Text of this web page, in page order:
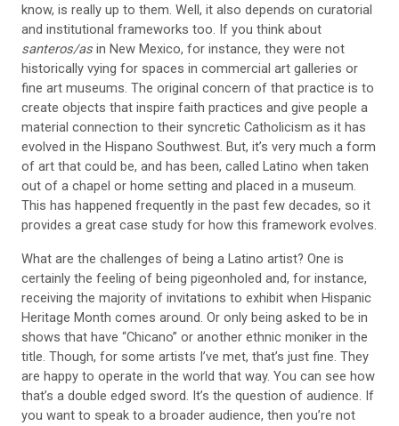
know, is really up to them. Well, it also depends on curatorial
and institutional frameworks too. If you think about
santeros/as in New Mexico, for instance, they were not
historically vying for spaces in commercial art galleries or
fine art museums. The original concern of that practice is to
create objects that inspire faith practices and give people a
material connection to their syncretic Catholicism as it has
evolved in the Hispano Southwest. But, it’s very much a form
of art that could be, and has been, called Latino when taken
out of a chapel or home setting and placed in a museum.
This has happened frequently in the past few decades, so it
provides a great case study for how this framework evolves.
What are the challenges of being a Latino artist? One is
certainly the feeling of being pigeonholed and, for instance,
receiving the majority of invitations to exhibit when Hispanic
Heritage Month comes around. Or only being asked to be in
shows that have “Chicano” or another ethnic moniker in the
title. Though, for some artists I’ve met, that’s just fine. They
are happy to operate in the world that way. You can see how
that’s a double edged sword. It’s the question of audience. If
you want to speak to a broader audience, then you’re not